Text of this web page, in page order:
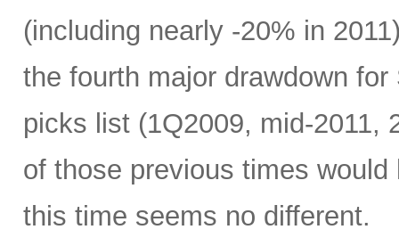
(including nearly -20% in
the fourth major drawdown for
picks list (1Q2009, mid-2011,
of those previous times
this time seems no different.